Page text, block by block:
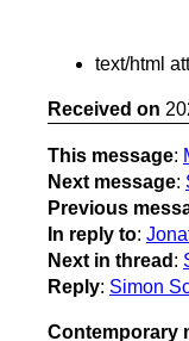
text/html
Received on
This message:
Next message:
Previous
In reply to:
Next in thread :
Reply: Simon
Contemporary